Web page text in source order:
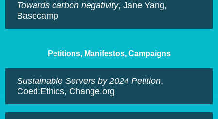
Towards carbon negativity, Jane Yang,
Basecamp
Petitions, Manifestos, Campaigns
Sustainable Servers by 2024 Petition,
Coed:Ethics, Change.org